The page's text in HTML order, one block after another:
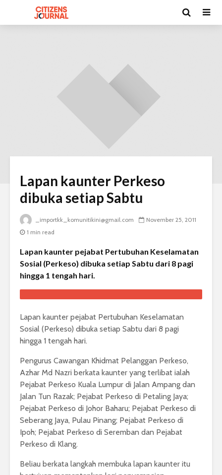
Lapan kaunter Perkeso
dibuka setiap Sabtu
_importkk_komunitikini@gmail.com
November 25, 2011
1 min read
Lapan kaunter pejabat Pertubuhan Keselamatan
Sosial (Perkeso) dibuka setiap Sabtu dari 8 pagi
hingga 1 tengah hari.
Lapan kaunter pejabat Pertubuhan Keselamatan
Sosial (Perkeso) dibuka setiap Sabtu dari 8 pagi
hingga 1 tengah hari.
Pengurus Cawangan Khidmat Pelanggan Perkeso,
Azhar Md Nazri berkata kaunter yang terlibat ialah
Pejabat Perkeso Kuala Lumpur di Jalan Ampang dan
Jalan Tun Razak; Pejabat Perkeso di Petaling Jaya;
Pejabat Perkeso di Johor Baharu; Pejabat Perkeso di
Seberang Jaya, Pulau Pinang; Pejabat Perkeso di
Ipoh; Pejabat Perkeso di Seremban dan Pejabat
Perkeso di Klang.
Beliau berkata langkah membuka lapan kaunter itu